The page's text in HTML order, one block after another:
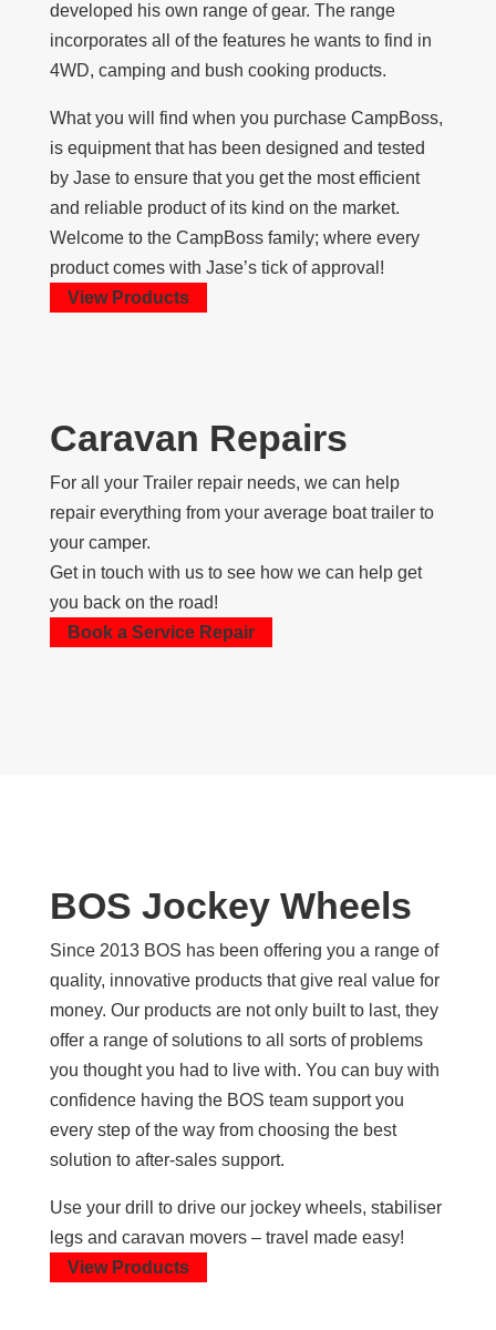
developed his own range of gear. The range
incorporates all of the features he wants to find in
4WD, camping and bush cooking products.
What you will find when you purchase CampBoss,
is equipment that has been designed and tested
by Jase to ensure that you get the most efficient
and reliable product of its kind on the market.
Welcome to the CampBoss family; where every
product comes with Jase’s tick of approval!
View Products
Caravan Repairs
For all your Trailer repair needs, we can help
repair everything from your average boat trailer to
your camper.
Get in touch with us to see how we can help get
you back on the road!
Book a Service Repair
BOS Jockey Wheels
Since 2013 BOS has been offering you a range of
quality, innovative products that give real value for
money. Our products are not only built to last, they
offer a range of solutions to all sorts of problems
you thought you had to live with. You can buy with
confidence having the BOS team support you
every step of the way from choosing the best
solution to after-sales support.
Use your drill to drive our jockey wheels, stabiliser
legs and caravan movers – travel made easy!
View Products